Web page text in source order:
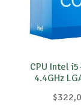
CPU Intel
4.4GHz
$